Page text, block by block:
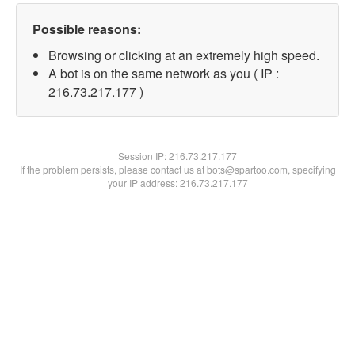
Possible reasons:
Browsing or clicking at an extremely high speed.
A bot is on the same network as you ( IP :
216.73.217.177 )
Session IP:216.73.217.177
If the problem persists, please contact us at bots@spartoo.com, specifying
your IP address: 216.73.217.177